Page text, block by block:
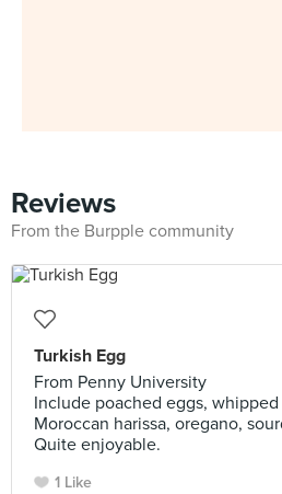
Reviews
From the Burpple community
Turkish Egg
From Penny University
Include poached eggs,
Moroccan harissa, oregano,
Quite enjoyable.
1 Like